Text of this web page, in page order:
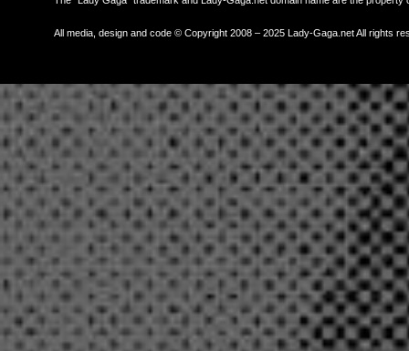
All media, design and code © Copyright 2008 – 2025 Lady-Gaga.net All rights